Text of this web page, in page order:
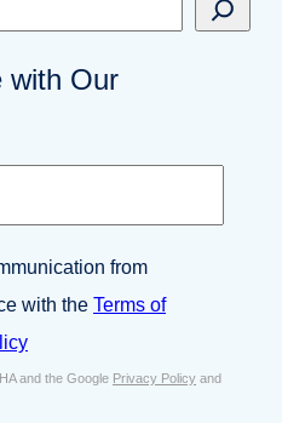
with Our
from
with the Terms of
and the Google Privacy Policy and